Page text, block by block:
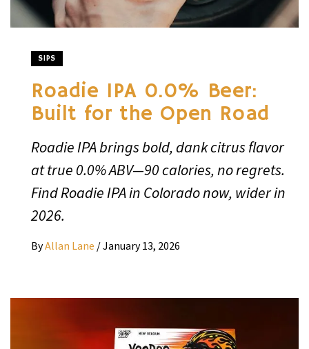
SIPS
Roadie IPA 0.0% Beer:
Built for the Open Road
Roadie IPA brings bold, dank citrus flavor
at true 0.0% ABV—90 calories, no regrets.
Find Roadie IPA in Colorado now, wider in
2026.
ByAllan Lane /January 13, 2026